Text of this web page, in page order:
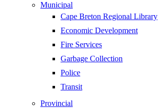
Municipal
Cape Breton Regional Library
Economic Development
Fire Services
Garbage Collection
Police
Transit
Provincial